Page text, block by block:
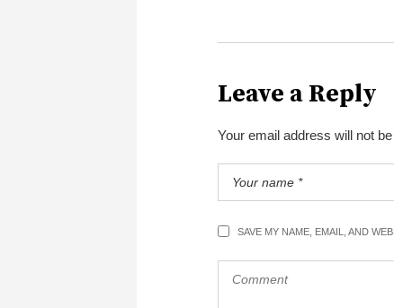
Leave a Reply
Your email address will not
SAVE MY NAME, EMAIL, AND